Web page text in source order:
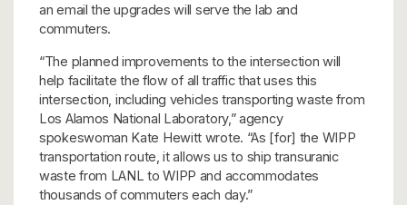
an email the upgrades will serve the lab and
commuters.
“The planned improvements to the intersection will
help facilitate the flow of all traffic that uses this
intersection, including vehicles transporting waste from
Los Alamos National Laboratory,” agency
spokeswoman Kate Hewitt wrote. “As [for] the WIPP
transportation route, it allows us to ship transuranic
waste from LANL to WIPP and accommodates
thousands of commuters each day.”